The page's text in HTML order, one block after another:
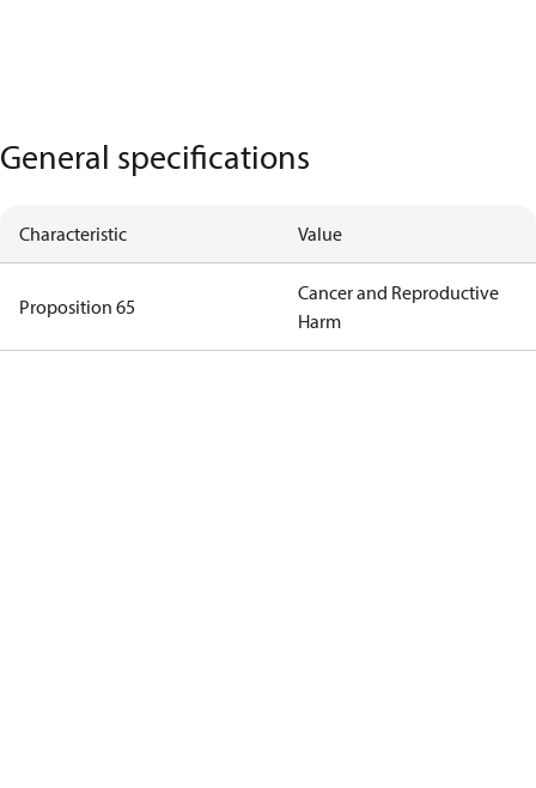
General specifications
Characteristic Value
Proposition 65
Cancer and Reproductive
Harm